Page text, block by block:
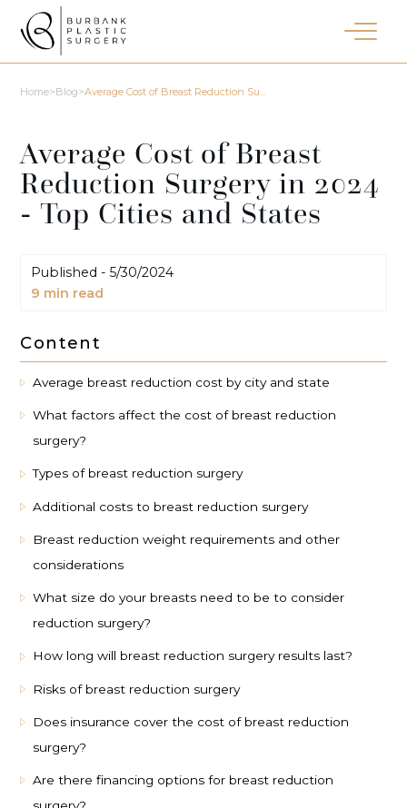
Home>Blog>Average Cost of Breast Reduction Su...
Average Cost of Breast
Reduction Surgery in 2024
- Top Cities and States
Published - 5/30/2024
9 min read
Content
Average breast reduction cost by city and state
What factors affect the cost of breast reduction
surgery?
Types of breast reduction surgery
Additional costs to breast reduction surgery
Breast reduction weight requirements and other
considerations
What size do your breasts need to be to consider
reduction surgery?
How long will breast reduction surgery results last?
Risks of breast reduction surgery
Does insurance cover the cost of breast reduction
surgery?
Are there financing options for breast reduction